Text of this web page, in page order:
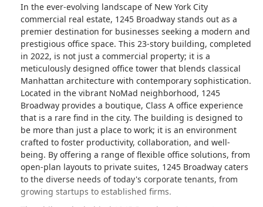
In the ever-evolving landscape of New York City
commercial real estate, 1245 Broadway stands out as a
premier destination for businesses seeking a modern and
prestigious office space. This 23-story building, completed
in 2022, is not just a commercial property; it is a
meticulously designed office tower that blends classical
Manhattan architecture with contemporary sophistication.
Located in the vibrant NoMad neighborhood, 1245
Broadway provides a boutique, Class A office experience
that is a rare find in the city. The building is designed to
be more than just a place to work; it is an environment
crafted to foster productivity, collaboration, and well-
being. By offering a range of flexible office solutions, from
open-plan layouts to private suites, 1245 Broadway caters
to the diverse needs of today's corporate tenants, from
growing startups to established firms.